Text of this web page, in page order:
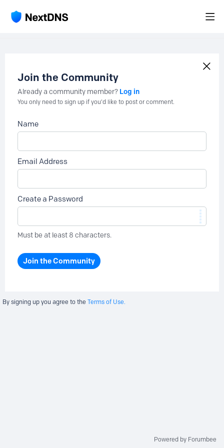
Join the Community
Already a community member? Log in
You only need to sign up if you'd like to post or comment.
Name
Email Address
Create a Password
Must be at least 8 characters.
Join the Community
By signing up you agree to the Terms of Use.
Powered by Forumbee